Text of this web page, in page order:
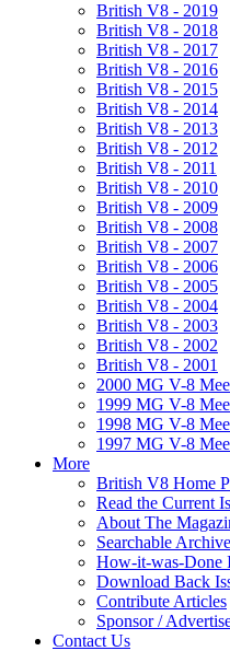
British V8 - 2019
British V8 - 2018
British V8 - 2017
British V8 - 2016
British V8 - 2015
British V8 - 2014
British V8 - 2013
British V8 - 2012
British V8 - 2011
British V8 - 2010
British V8 - 2009
British V8 - 2008
British V8 - 2007
British V8 - 2006
British V8 - 2005
British V8 - 2004
British V8 - 2003
British V8 - 2002
British V8 - 2001
2000 MG V-8
1999 MG V-8
1998 MG V-8
1997 MG V-8
More
British V8 Home
Read the Current
About The
Searchable Archive
How-it-was-Done
Download Back
Contribute Articles
Sponsor /
Contact Us